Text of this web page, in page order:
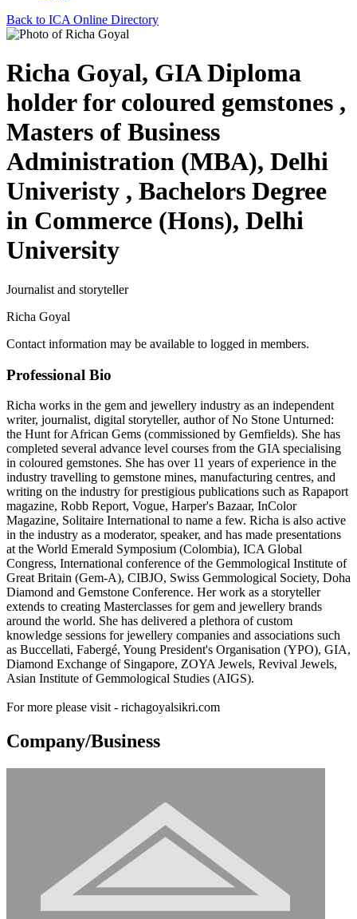
Back to ICA Online Directory
Richa Goyal, GIA Diploma
holder for coloured gemstones ,
Masters of Business
Administration (MBA), Delhi
Univeristy , Bachelors Degree
in Commerce (Hons), Delhi
University
Journalist and storyteller
Richa Goyal
Contact information may be available to logged in members.
Professional Bio
Richa works in the gem and jewellery industry as an independent
writer, journalist, digital storyteller, author of No Stone Unturned:
the Hunt for African Gems (commissioned by Gemfields). She has
completed several advance level courses from the GIA specialising
in coloured gemstones. She has over 11 years of experience in the
industry travelling to gemstone mines, manufacturing centres, and
writing on the industry for prestigious publications such as Rapaport
magazine, Robb Report, Vogue, Harper's Bazaar, InColor
Magazine, Solitaire International to name a few. Richa is also active
in the industry as a moderator, speaker, and has made presentations
at the World Emerald Symposium (Colombia), ICA Global
Congress, International conference of the Gemmological Institute of
Great Britain (Gem-A), CIBJO, Swiss Gemmological Society, Doha
Diamond and Gemstone Conference. Her work as a storyteller
extends to creating Masterclasses for gem and jewellery brands
around the world. She has delivered a plethora of custom
knowledge sessions for jewellery companies and associations such
as Buccellati, Fabergé, Young President's Organisation (YPO), GIA,
Diamond Exchange of Singapore, ZOYA Jewels, Revival Jewels,
Asian Institute of Gemmological Studies (AIGS).
For more please visit - richagoyalsikri.com
Company/Business